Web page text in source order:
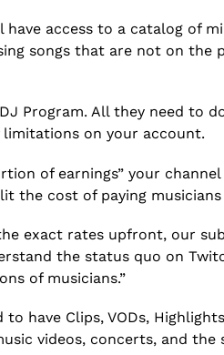
have access to a catalog of
songs that are not on
Program. All they need to
on your account.
of earnings” your
the cost of paying
exact rates upfront, our
the status quo on
of musicians.”
have Clips, VODs,
videos, concerts, and